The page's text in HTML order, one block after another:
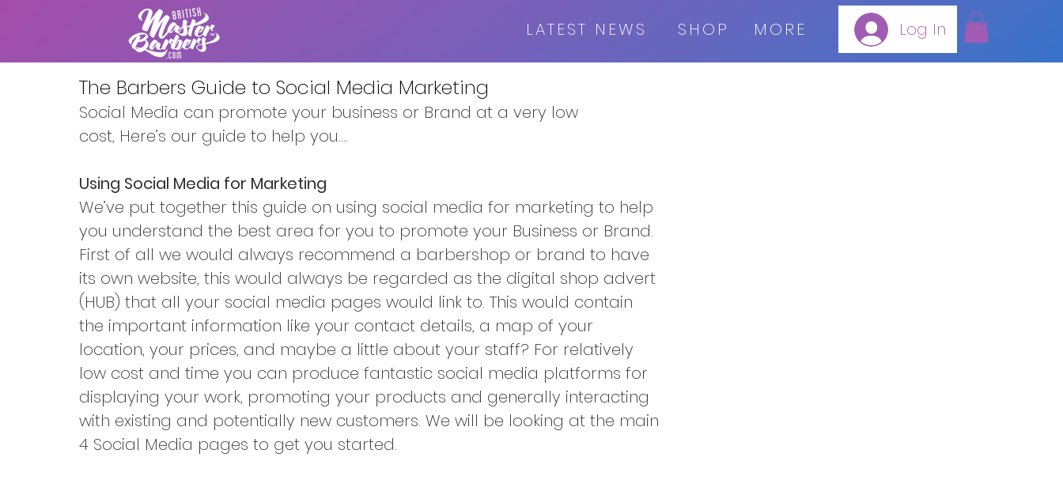
LATEST NEWS SHOP MORE Log In
The Barbers Guide to Social Media Marketing
Social Media can promote your business or Brand at a very low
cost, Here’s our guide to help you....
Using Social Media for Marketing
We’ve put together this guide on using social media for marketing to help
you understand the best area for you to promote your Business or Brand.
First of all we would always recommend a barbershop or brand to have
its own website, this would always be regarded as the digital shop advert
(HUB) that all your social media pages would link to. This would contain
the important information like your contact details, a map of your
location, your prices, and maybe a little about your staff? For relatively
low cost and time you can produce fantastic social media platforms for
displaying your work, promoting your products and generally interacting
with existing and potentially new customers. We will be looking at the main
4 Social Media pages to get you started.